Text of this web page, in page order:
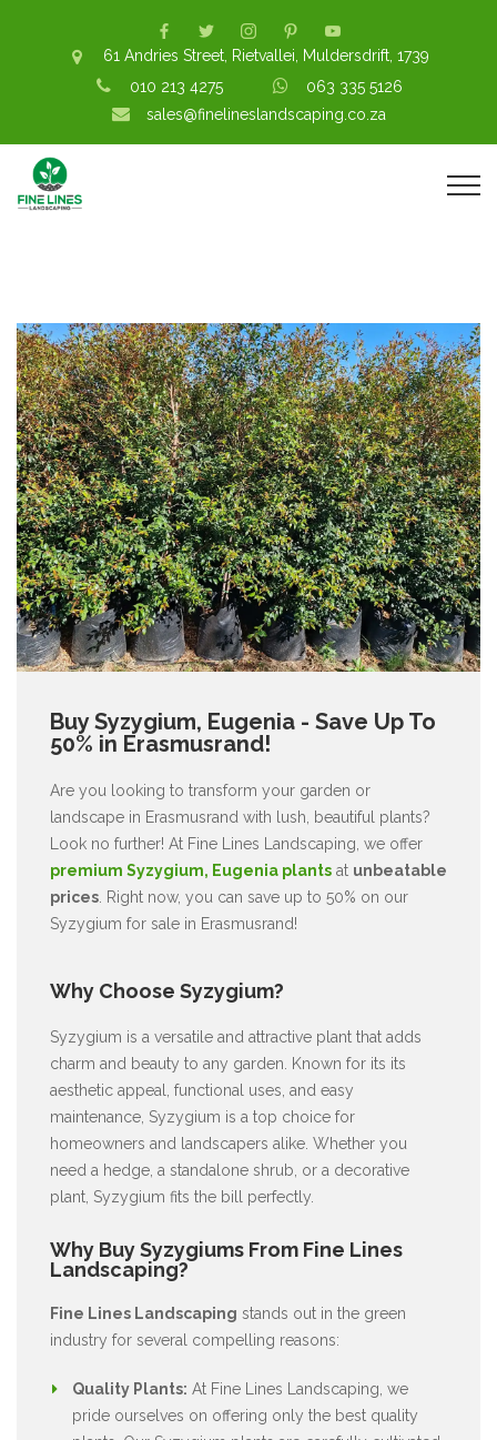
61 Andries Street, Rietvallei, Muldersdrift, 1739
010 213 4275
063 335 5126
sales@finelineslandscaping.co.za
Buy Syzygium, Eugenia - Save Up To
50% in Erasmusrand!
Are you looking to transform your garden or
landscape in Erasmusrand with lush, beautiful plants?
Look no further! At Fine Lines Landscaping, we offer
premium Syzygium, Eugenia plants at unbeatable
prices . Right now, you can save up to 50% on our
Syzygium for sale in Erasmusrand!
Why Choose Syzygium?
Syzygium is a versatile and attractive plant that adds
charm and beauty to any garden. Known for its its
aesthetic appeal, functional uses, and easy
maintenance, Syzygium is a top choice for
homeowners and landscapers alike. Whether you
need a hedge, a standalone shrub, or a decorative
plant, Syzygium fits the bill perfectly.
Why Buy Syzygiums From Fine Lines
Landscaping?
Fine Lines Landscaping stands out in the green
industry for several compelling reasons:
Quality Plants: At Fine Lines Landscaping, we
pride ourselves on offering only the best quality